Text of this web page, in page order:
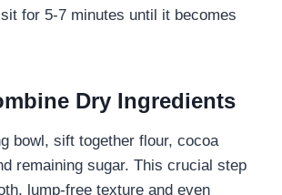
for 5-7 minutes until it becomes
Dry Ingredients
bowl, sift together flour, cocoa
remaining sugar. This crucial step
lump-free texture and even